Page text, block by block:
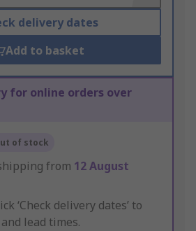
delivery dates
Add to basket
for online orders over
of stock
from 12 August
‘Check delivery dates’ to
lead times.